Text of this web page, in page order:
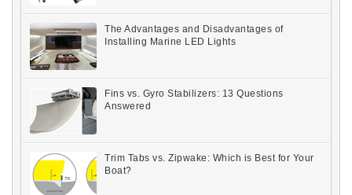
The Advantages and Disadvantages of
Installing Marine LED Lights
Fins vs. Gyro Stabilizers: 13 Questions
Answered
Trim Tabs vs. Zipwake: Which is Best for Your
Boat?